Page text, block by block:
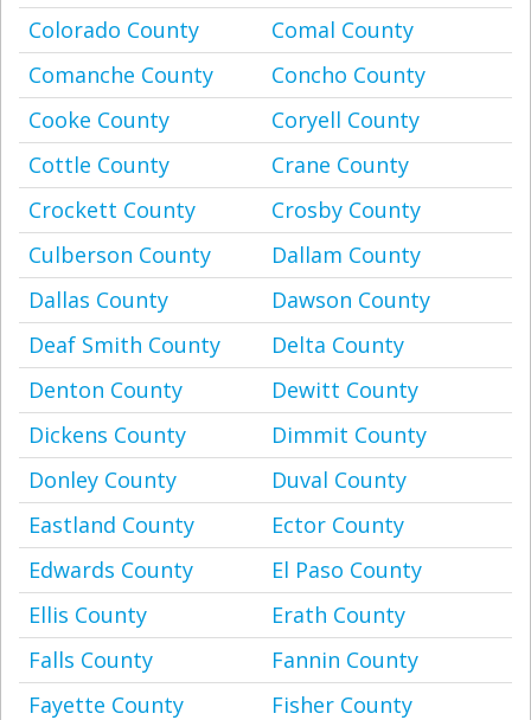
Colorado County
Comal County
Comanche County
Concho County
Cooke County
Coryell County
Cottle County
Crane County
Crockett County
Crosby County
Culberson County
Dallam County
Dallas County
Dawson County
Deaf Smith County
Delta County
Denton County
Dewitt County
Dickens County
Dimmit County
Donley County
Duval County
Eastland County
Ector County
Edwards County
El Paso County
Ellis County
Erath County
Falls County
Fannin County
Fayette County
Fisher County